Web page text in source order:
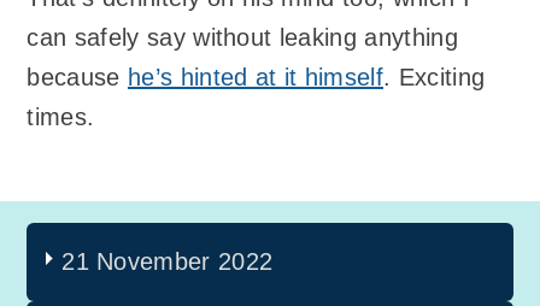
can safely say without leaking anything
because he’s hinted at it himself. Exciting
times.
21 November 2022